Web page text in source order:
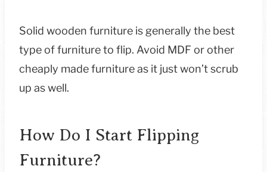
Solid wooden furniture is generally the best
type of furniture to flip. Avoid MDF or other
cheaply made furniture as it just won’t scrub
up as well.
How Do I Start Flipping
Furniture?